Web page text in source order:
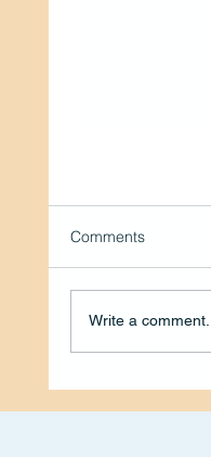
Comments
Write a comment...